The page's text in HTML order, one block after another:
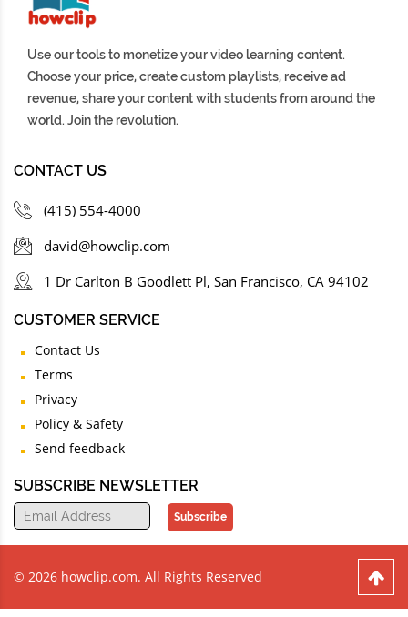
Use our tools to monetize your video learning content.
Choose your price, create custom playlists, receive ad
revenue, share your content with students from around the
world. Join the revolution.
CONTACT US
(415) 554-4000
david@howclip.com
1 Dr Carlton B Goodlett Pl, San Francisco, CA 94102
CUSTOMER SERVICE
Contact Us
Terms
Privacy
Policy & Safety
Send feedback
SUBSCRIBE NEWSLETTER
Subscribe
© 2026 howclip.com. All Rights Reserved